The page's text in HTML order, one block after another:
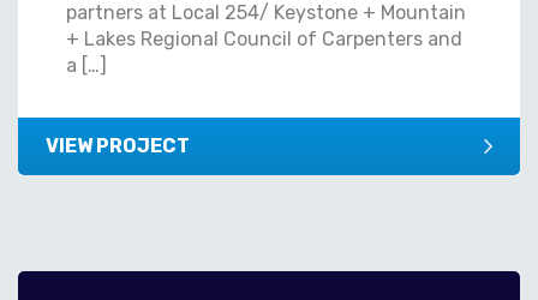
partners at Local 254/ Keystone + Mountain
+ Lakes Regional Council of Carpenters and
a […]
VIEW PROJECT